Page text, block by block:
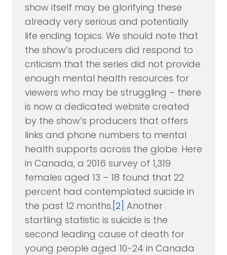
show itself may be glorifying these
already very serious and potentially
life ending topics. We should note that
the show’s producers did respond to
criticism that the series did not provide
enough mental health resources for
viewers who may be struggling – there
is now a dedicated website created
by the show’s producers that offers
links and phone numbers to mental
health supports across the globe. Here
in Canada, a 2016 survey of 1,319
females aged 13 – 18 found that 22
percent had contemplated suicide in
the past 12 months.[2] Another
startling statistic is suicide is the
second leading cause of death for
young people aged 10-24 in Canada